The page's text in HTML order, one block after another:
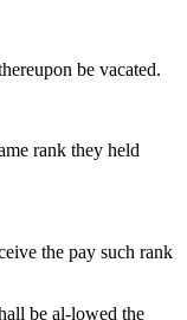
be vacated.
rank they held
the pay such rank
be al-lowed the